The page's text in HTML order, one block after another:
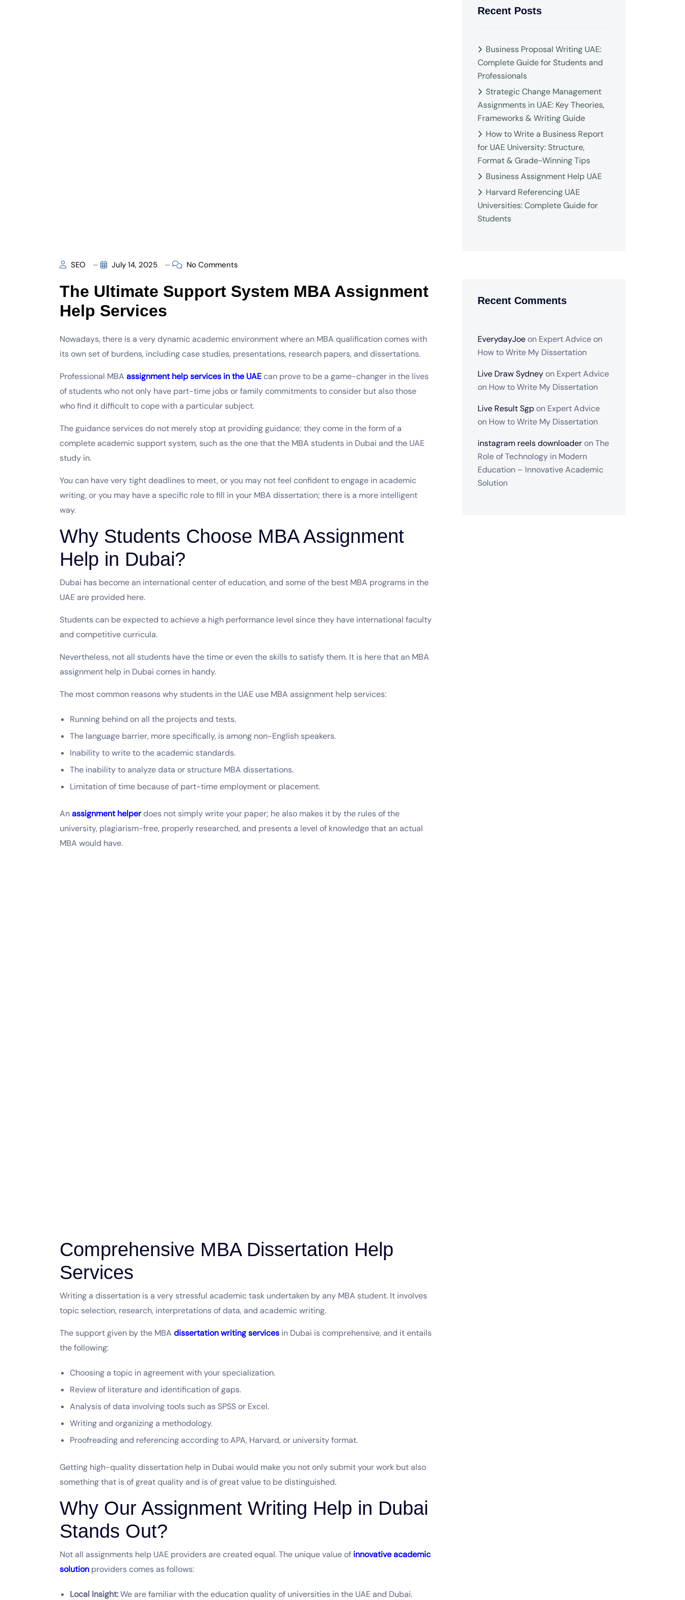
SEO July 14, 2025 No Comments
The Ultimate Support System MBA Assignment
Help Services
Nowadays, there is a very dynamic academic environment where an MBA qualification comes with
its own set of burdens, including case studies, presentations, research papers, and dissertations.
Professional MBA assignment help services in the UAEcan prove to be a game-changer in the lives
of students who not only have part-time jobs or family commitments to consider but also those
who find it difficult to cope with a particular subject.
The guidance services do not merely stop at providing guidance; they come in the form of a
complete academic support system, such as the one that the MBA students in Dubai and the UAE
study in.
You can have very tight deadlines to meet, or you may not feel confident to engage in academic
writing, or you may have a specific role to fill in your MBA dissertation; there is a more intelligent
way.
Why Students Choose MBA Assignment
Help in Dubai?
Dubai has become an international center of education, and some of the best MBA programs in the
UAE are provided here.
Students can be expected to achieve a high performance level since they have international faculty
and competitive curricula.
Nevertheless, not all students have the time or even the skills to satisfy them. It is here that an MBA
assignment help in Dubai comes in handy.
The most common reasons why students in the UAE use MBA assignment help services:
Running behind on all the projects and tests.
The language barrier, more specifically, is among non-English speakers.
Inability to write to the academic standards.
The inability to analyze data or structure MBA dissertations.
Limitation of time because of part-time employment or placement.
Anassignment helperdoes not simply write your paper; he also makes it by the rules of the
university, plagiarism-free, properly researched, and presents a level of knowledge that an actual
MBA would have.
Comprehensive MBA Dissertation Help
Services
Writing a dissertation is a very stressful academic task undertaken by any MBA student. It involves
topic selection, research, interpretations of data, and academic writing.
The support given by the MBA dissertation writing services in Dubai is comprehensive, and it entails
the following:
Choosing a topic in agreement with your specialization.
Review of literature and identification of gaps.
Analysis of data involving tools such as SPSS or Excel.
Writing and organizing a methodology.
Proofreading and referencing according to APA, Harvard, or university format.
Getting high-quality dissertation help in Dubai would make you not only submit your work but also
something that is of great quality and is of great value to be distinguished.
Why Our Assignment Writing Help in Dubai
Stands Out?
Not all assignments help UAE providers are created equal. The unique value of innovative academic
solution providers comes as follows:
Local Insight:We are familiar with the education quality of universities in the UAE and Dubai.
Recent Posts
Business Proposal Writing UAE:
Complete Guide for Students and
Professionals
Strategic Change Management
Assignments in UAE: Key Theories,
Frameworks & Writing Guide
How to Write a Business Report
for UAE University: Structure,
Format & Grade-Winning Tips
Business Assignment Help UAE
Harvard Referencing UAE
Universities: Complete Guide for
Students
Recent Comments
EverydayJoeon Expert Advice on
How to Write My Dissertation
Live Draw Sydneyon Expert Advice
on How to Write My Dissertation
Live Result Sgpon Expert Advice
on How to Write My Dissertation
instagram reels downloaderonThe
Role of Technology in Modern
Education – Innovative Academic
Solution